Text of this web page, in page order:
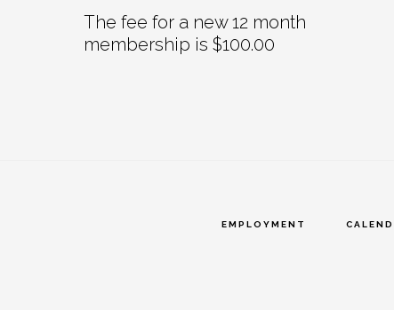
The fee for a new 12 month
membership is $100.00
EMPLOYMENT